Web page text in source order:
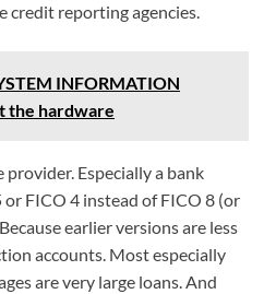
credit reporting agencies.
INFORMATION
the hardware
provider. Especially a bank
FICO 4 instead of FICO 8 (or
earlier versions are less
accounts. Most especially
are very large loans. And